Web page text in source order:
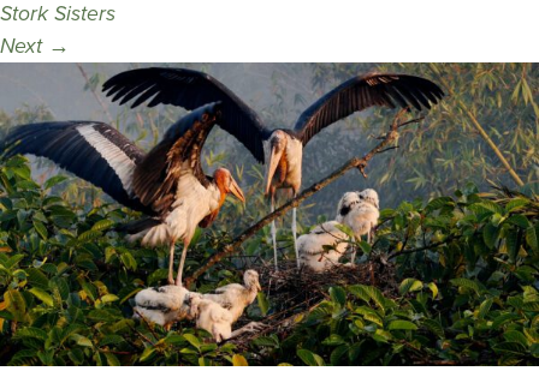
Stork Sisters
Next →